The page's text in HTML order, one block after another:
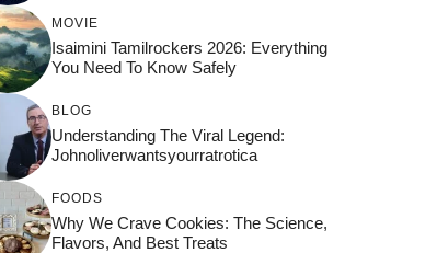
MOVIE
Isaimini Tamilrockers 2026: Everything
You Need To Know Safely
BLOG
Understanding The Viral Legend:
Johnoliverwantsyourratrotica
FOODS
Why We Crave Cookies: The Science,
Flavors, And Best Treats